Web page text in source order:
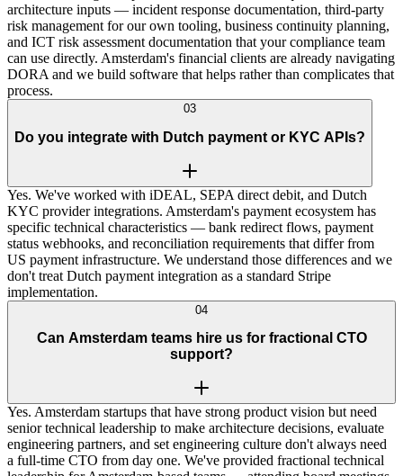
architecture inputs — incident response documentation, third-party
risk management for our own tooling, business continuity planning,
and ICT risk assessment documentation that your compliance team
can use directly. Amsterdam's financial clients are already navigating
DORA and we build software that helps rather than complicates that
process.
03
Do you integrate with Dutch payment or KYC APIs?
Yes. We've worked with iDEAL, SEPA direct debit, and Dutch
KYC provider integrations. Amsterdam's payment ecosystem has
specific technical characteristics — bank redirect flows, payment
status webhooks, and reconciliation requirements that differ from
US payment infrastructure. We understand those differences and we
don't treat Dutch payment integration as a standard Stripe
implementation.
04
Can Amsterdam teams hire us for fractional CTO
support?
Yes. Amsterdam startups that have strong product vision but need
senior technical leadership to make architecture decisions, evaluate
engineering partners, and set engineering culture don't always need
a full-time CTO from day one. We've provided fractional technical